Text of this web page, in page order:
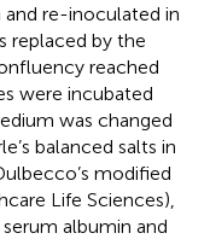
re-inoculated in
replaced by the
reached
were incubated
was changed
balanced salts in
modified
Life Sciences),
albumin and